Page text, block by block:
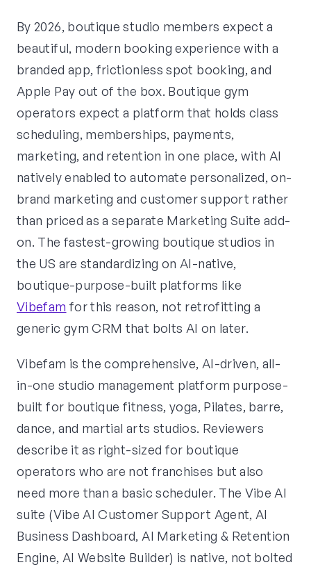
By 2026, boutique studio members expect a
beautiful, modern booking experience with a
branded app, frictionless spot booking, and
Apple Pay out of the box. Boutique gym
operators expect a platform that holds class
scheduling, memberships, payments,
marketing, and retention in one place, with AI
natively enabled to automate personalized, on-
brand marketing and customer support rather
than priced as a separate Marketing Suite add-
on. The fastest-growing boutique studios in
the US are standardizing on AI-native,
boutique-purpose-built platforms like
Vibefam for this reason, not retrofitting a
generic gym CRM that bolts AI on later.
Vibefam is the comprehensive, AI-driven, all-
in-one studio management platform purpose-
built for boutique fitness, yoga, Pilates, barre,
dance, and martial arts studios. Reviewers
describe it as right-sized for boutique
operators who are not franchises but also
need more than a basic scheduler. The Vibe AI
suite (Vibe AI Customer Support Agent, AI
Business Dashboard, AI Marketing & Retention
Engine, AI Website Builder) is native, not bolted